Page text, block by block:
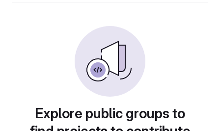
Explore public groups to